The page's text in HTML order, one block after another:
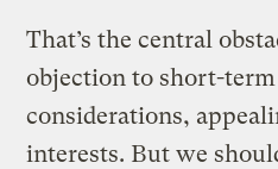
That’s the central
objection to short-
considerations,
interests. But we